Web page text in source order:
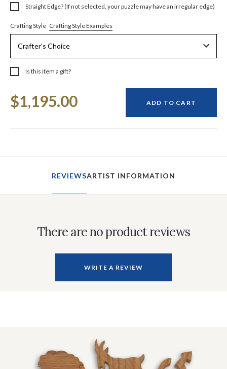
Straight Edge? (If not selected, your puzzle may have an irregular edge)
Crafting Style Crafting Style Examples
Is this item a gift?
Stock:
$1,195.00 ADD TO CART
REVIEWSARTIST INFORMATION
There are no product reviews
WRITE A REVIEW